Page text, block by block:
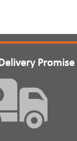
Promise